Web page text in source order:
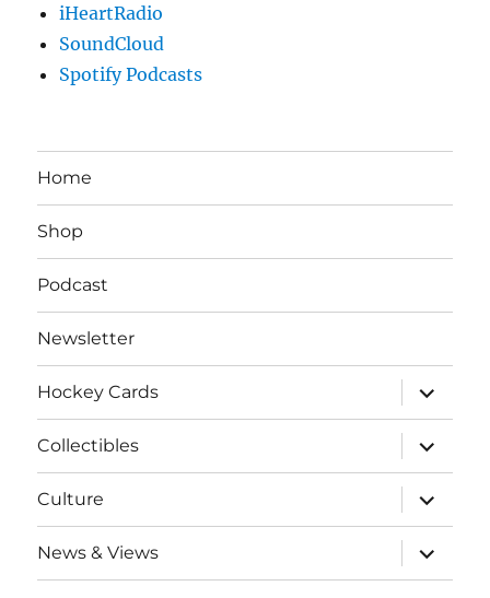
iHeartRadio
SoundCloud
Spotify Podcasts
Home
Shop
Podcast
Newsletter
Hockey Cards
expand
child
menu
Collectibles
expand
child
menu
Culture
expand
child
menu
News & Views
expand
child
menu